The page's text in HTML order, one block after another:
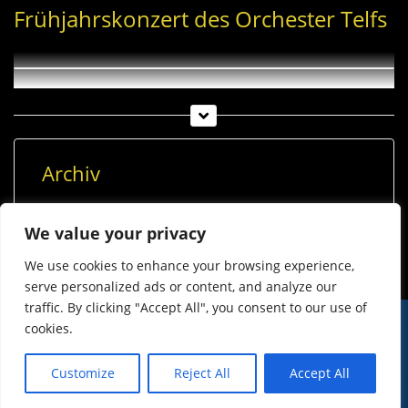
We value your privacy
We use cookies to enhance your browsing experience,
serve personalized ads or content, and analyze our
traffic. By clicking "Accept All", you consent to our use of
cookies.
Customize Reject All Accept All
Frühjahrskonzert des Orchester Telfs
Archiv
© Imst Film 2015-2026
Werben
Jugendschutz